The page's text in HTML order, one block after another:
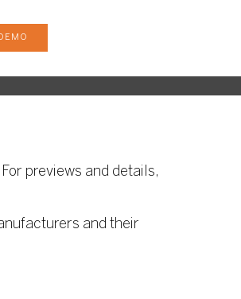
DEMO
previews and details,
and their